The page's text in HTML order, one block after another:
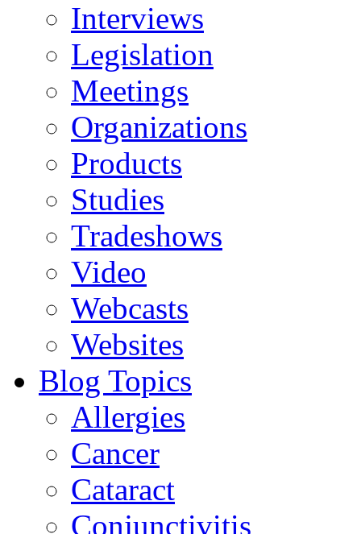
Interviews
Legislation
Meetings
Organizations
Products
Studies
Tradeshows
Video
Webcasts
Websites
Blog Topics
Allergies
Cancer
Cataract
Conjunctivitis